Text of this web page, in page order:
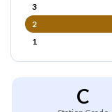
3
2
1
C